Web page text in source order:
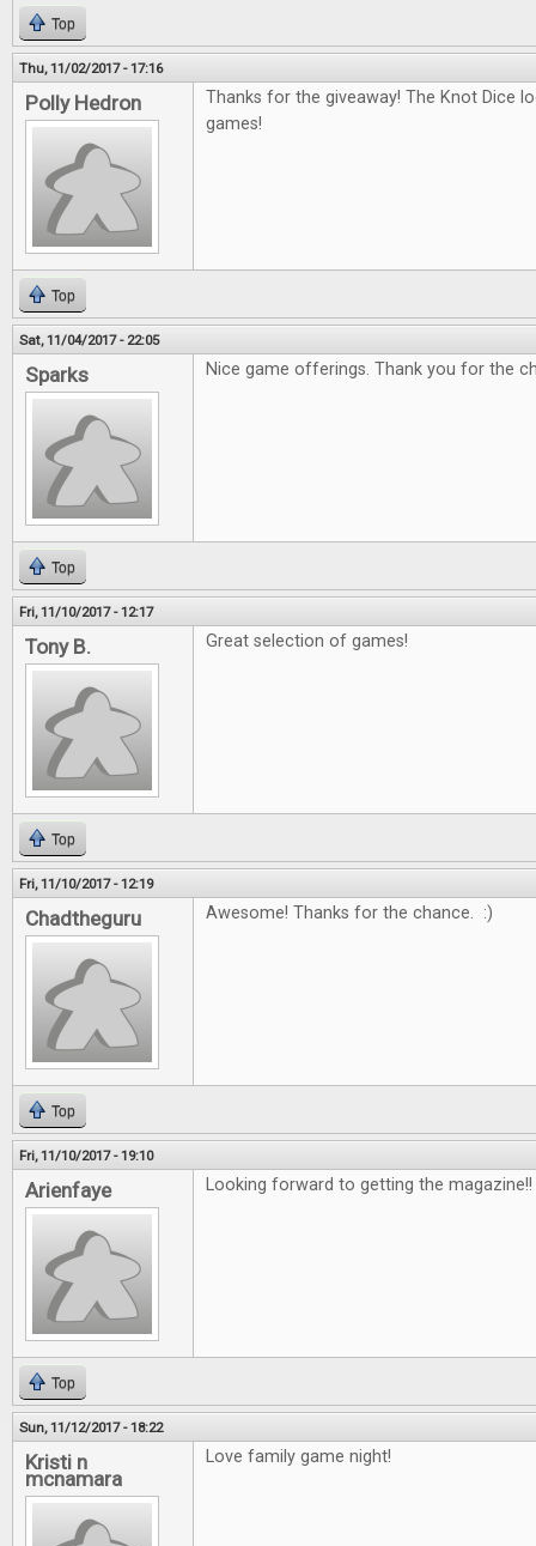
Top
Thu, 11/02/2017 - 17:16
Polly Hedron
Thanks for the giveaway! The Knot Dice
games!
Top
Sat, 11/04/2017 - 22:05
Sparks Nice game offerings. Thank you for the
Top
Fri, 11/10/2017 - 12:17
Tony B. Great selection of games!
Top
Fri, 11/10/2017 - 12:19
Chadtheguru Awesome! Thanks for the chance. :)
Top
Fri, 11/10/2017 - 19:10
Arienfaye Looking forward to getting the magazine!!
Top
Sun, 11/12/2017 - 18:22
Kristi n
mcnamara
Love family game night!